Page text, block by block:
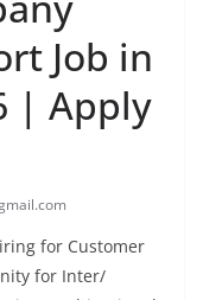
Job in
| Apply
for Customer
for Inter/